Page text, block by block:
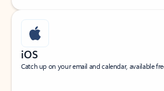
iOS
Catch up on your email and calendar, available